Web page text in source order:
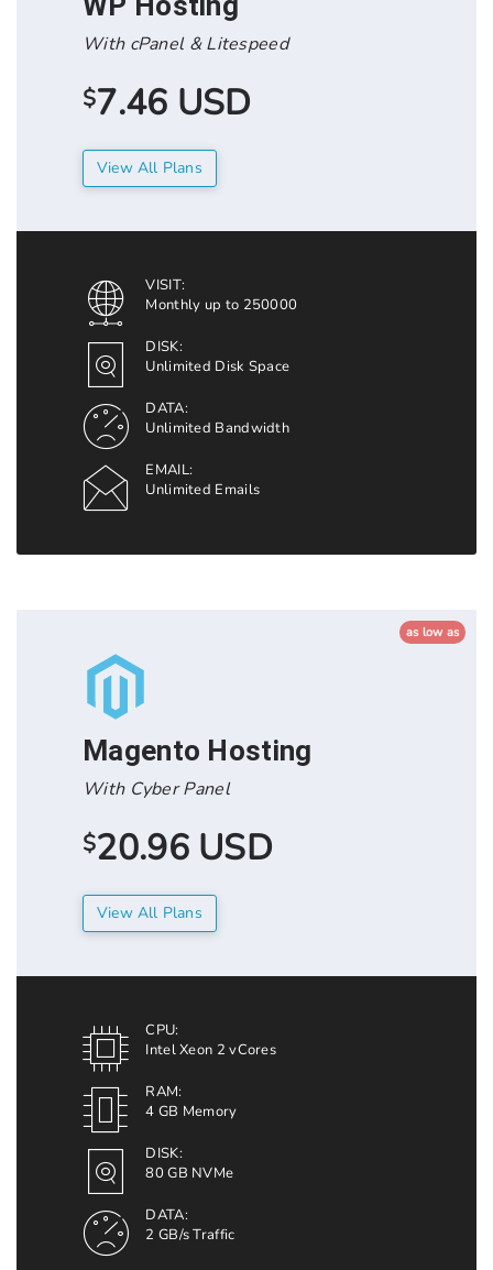
With cPanel & Litespeed
$7.46 USD
View All Plans
VISIT:
Monthly up to 250000
DISK:
Unlimited Disk Space
DATA:
Unlimited Bandwidth
EMAIL:
Unlimited Emails
as low as
Magento Hosting
With Cyber Panel
$20.96 USD
View All Plans
CPU:
Intel Xeon 2 vCores
RAM:
4 GB Memory
DISK:
80 GB NVMe
DATA:
2 GB/s Traffic